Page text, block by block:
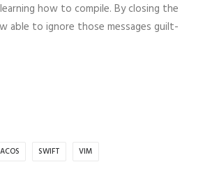
how to compile. By closing the
able to ignore those messages guilt-
SWIFT VIM